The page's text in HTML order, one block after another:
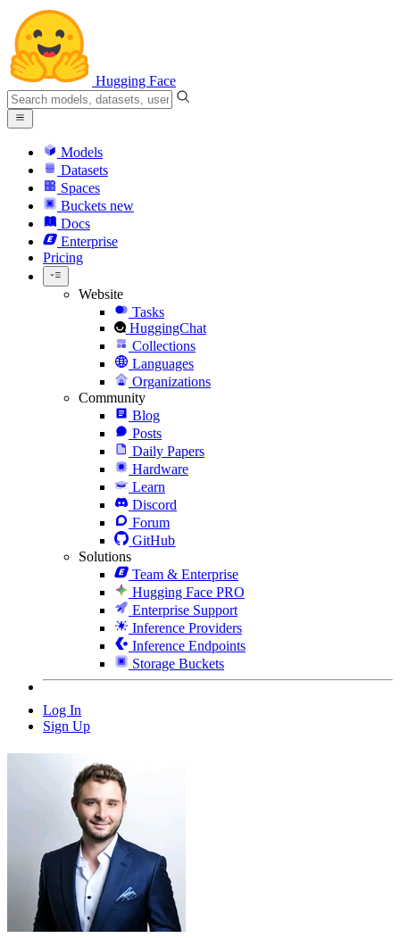
Hugging Face
Models
Datasets
Spaces
Buckets new
Docs
Enterprise
Pricing
Website
Tasks
HuggingChat
Collections
Languages
Organizations
Community
Blog
Posts
Daily Papers
Hardware
Learn
Discord
Forum
GitHub
Solutions
Team & Enterprise
Hugging Face PRO
Enterprise Support
Inference Providers
Inference Endpoints
Storage Buckets
Log In
Sign Up